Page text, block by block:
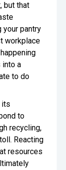
but that
your pantry
workplace
into a
to do
its
to
recycling,
Reacting
resources